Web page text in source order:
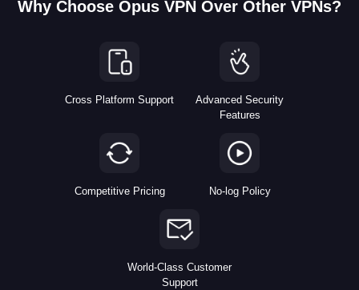
Why Choose Opus VPN Over Other VPNs?
Cross Platform Support
Advanced Security
Features
Competitive Pricing No-log Policy
World-Class Customer
Support